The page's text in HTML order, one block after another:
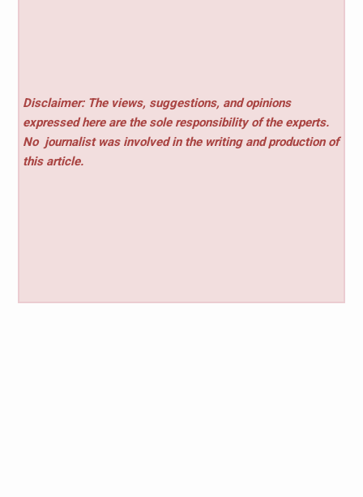
Disclaimer: The views, suggestions, and opinions
expressed here are the sole responsibility of the experts.
No journalist was involved in the writing and production of
this article.